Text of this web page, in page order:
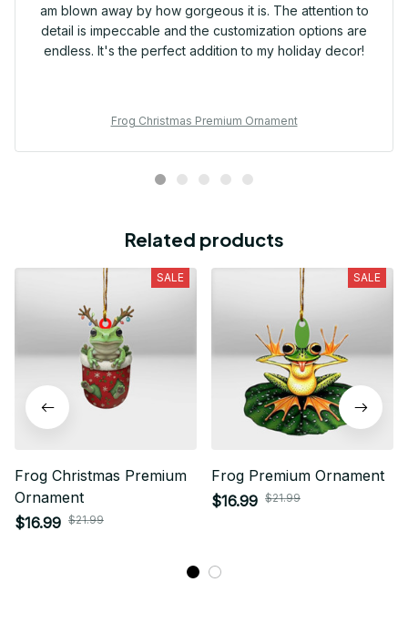
am blown away by how gorgeous it is. The attention to
detail is impeccable and the customization options are
endless. It's the perfect addition to my holiday decor!
Frog Christmas Premium Ornament
Related products
SALE
Frog Christmas Premium
Ornament
$16.99 $21.99
SALE
Frog Premium Ornament
$16.99 $21.99